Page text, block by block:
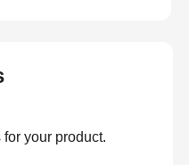
your product.